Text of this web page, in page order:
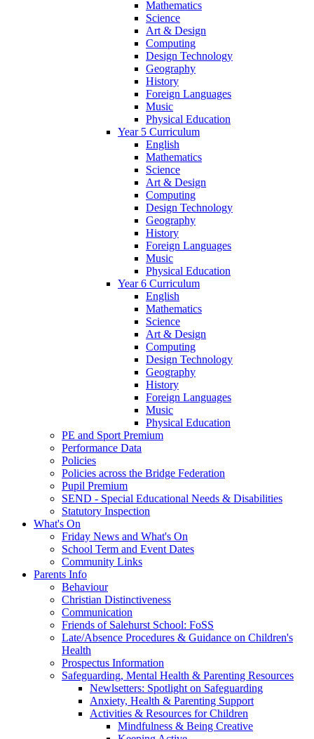
Mathematics
Science
Art & Design
Computing
Design Technology
Geography
History
Foreign Languages
Music
Physical Education
Year 5 Curriculum
English
Mathematics
Science
Art & Design
Computing
Design Technology
Geography
History
Foreign Languages
Music
Physical Education
Year 6 Curriculum
English
Mathematics
Science
Art & Design
Computing
Design Technology
Geography
History
Foreign Languages
Music
Physical Education
PE and Sport Premium
Performance Data
Policies
Policies across the Bridge Federation
Pupil Premium
SEND - Special Educational Needs & Disabilities
Statutory Inspection
What's On
Friday News and What's On
School Term and Event Dates
Community Links
Parents Info
Behaviour
Christian Distinctiveness
Communication
Friends of Salehurst School: FoSS
Late/Absence Procedures & Guidance on Children's
Health
Prospectus Information
Safeguarding, Mental Health & Parenting Resources
Newlsetters: Spotlight on Safeguarding
Anxiety, Health & Parenting Support
Activities & Resources for Children
Mindfulness & Being Creative